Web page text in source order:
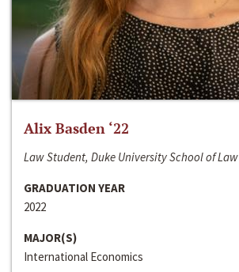
Alix Basden ‘22
Law Student, Duke University School of Law
GRADUATION YEAR
2022
MAJOR(S)
International Economics